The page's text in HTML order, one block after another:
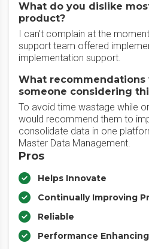
What do you dislike
product?
I can’t complain at the
support team offered
implementation support.
What
someone considering
To avoid time wastage while
would recommend them to
consolidate data in one
Master Data Management.
Pros
Helps Innovate
Continually Improving
Reliable
Performance Enhancing